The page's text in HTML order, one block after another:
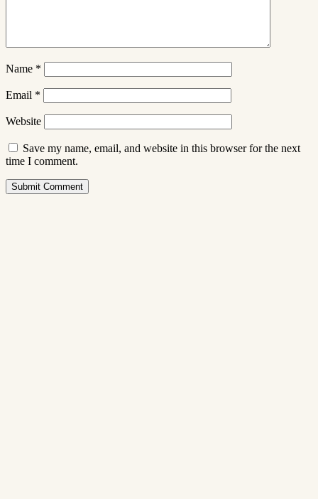
Name *
Email *
Website
Save my name, email, and website in this browser for the next
time I comment.
Submit Comment